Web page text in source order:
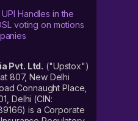
Handles in the
voting on motions
Pvt. Ltd. ("Upstox")
807, New Delhi
Connaught Place,
Delhi (CIN:
is a Corporate